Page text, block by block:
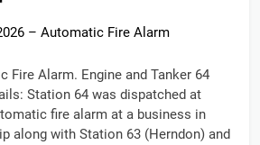
– Automatic Fire Alarm
Fire Alarm. Engine and Tanker 64
Station 64 was dispatched at
fire alarm at a business in
along with Station 63 (Herndon) and